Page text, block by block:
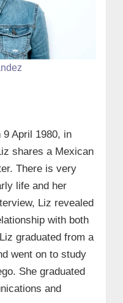
9 April 1980, in
shares a Mexican
There is very
life and her
Liz revealed
with both
graduated from a
went on to study
She graduated
and